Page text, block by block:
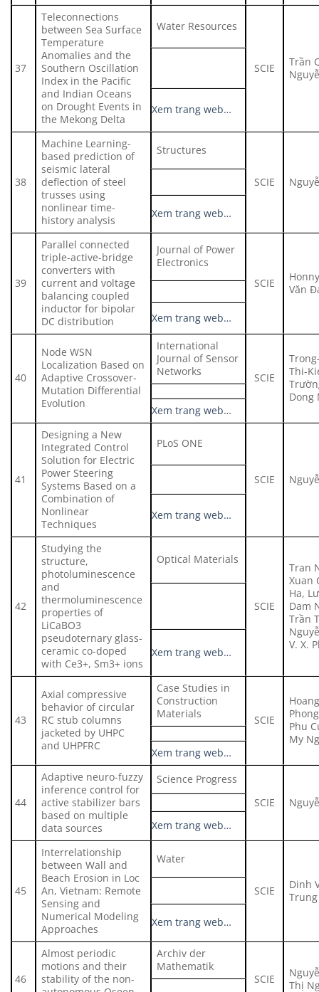
37
Teleconnections
between Sea Surface
Temperature
Anomalies and the
Southern Oscillation
Index in the Pacific
and Indian Oceans
on Drought Events in
the Mekong Delta
Water Resources
SCIE
Trần
Xem trang web…
38
Machine Learning-
based prediction of
seismic lateral
deflection of steel
trusses using
nonlinear time-
history analysis
Structures
SCIE
Xem trang web…
39
Parallel connected
triple-active-bridge
converters with
current and voltage
balancing coupled
inductor for bipolar
DC distribution
Journal of Power
Electronics
SCIE
Văn
Xem trang web…
40
Node WSN
Localization Based on
Adaptive Crossover-
Mutation Differential
Evolution
International
Journal of Sensor
Networks
SCIE
Thi-
Dong
Xem trang web…
41
Designing a New
Integrated Control
Solution for Electric
Power Steering
Systems Based on a
Combination of
Nonlinear
Techniques
PLoS ONE
SCIE
Xem trang web…
42
Studying the
structure,
photoluminescence
and
thermoluminescence
properties of
LiCaBO3
pseudoternary glass-
ceramic co-doped
with Ce3+, Sm3+ ions
Optical Materials
SCIE
Tran
Xuan
Ha,
Dam
Trần
V. X.
Xem trang web…
43
Axial compressive
behavior of circular
RC stub columns
jacketed by UHPC
and UHPFRC
Case Studies in
Construction
Materials
SCIE
Phu
My
Xem trang web…
44
Adaptive neuro-fuzzy
inference control for
active stabilizer bars
based on multiple
data sources
Science Progress
SCIE
Xem trang web…
45
Interrelationship
between Wall and
Beach Erosion in Loc
An, Vietnam: Remote
Sensing and
Numerical Modeling
Approaches
Water
SCIE
Dinh
Xem trang web…
46
Almost periodic
motions and their
stability of the non-
Archiv der
Mathematik
SCIE
Thị